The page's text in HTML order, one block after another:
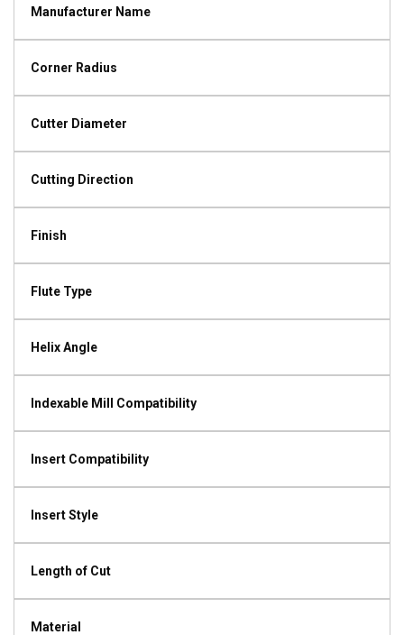
Manufacturer Name
Corner Radius
Cutter Diameter
Cutting Direction
Finish
Flute Type
Helix Angle
Indexable Mill Compatibility
Insert Compatibility
Insert Style
Length of Cut
Material